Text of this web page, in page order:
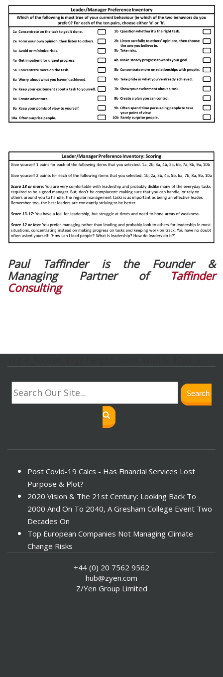
Paul Taffinder is the Founder &
Managing Partner of
Taffinder
Consulting
Search
Post Covid-19 Calcs - Has Financial Services Lost
Purpose & Plot?
2020 Vision & The 21st Century: Looking Back To
2000 And On To 2040, A Gresham College Event Two
Decades On
Top European Companies Not Managing Climate
Change Risks
Investors Face ESG Risks In Emerging Markets
ESG Data - New Framework for KPIs
+44 (0) 20 7562 9562
hub@zyen.com
Z/Yen Group Limited